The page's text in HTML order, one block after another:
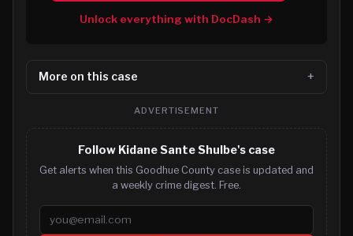
Unlock everything with DocDash →
More on this case
ADVERTISEMENT
Follow Kidane Sante Shulbe's case
Get alerts when this Goodhue County case is updated and
a weekly crime digest. Free.
Email address